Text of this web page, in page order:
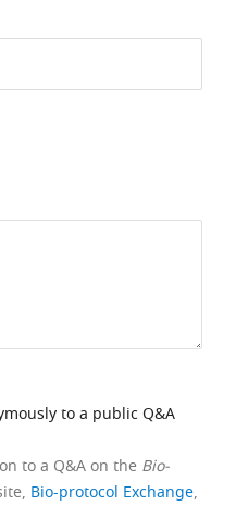
to a public Q&A
to a Q&A on the Bio-
Bio-protocol Exchange,